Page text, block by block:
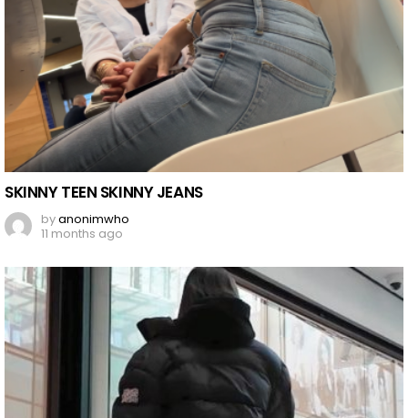
SKINNY TEEN SKINNY JEANS
byanonimwho
11 months ago